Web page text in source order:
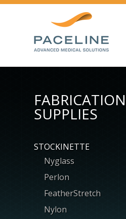
FABRICATION
SUPPLIES
STOCKINETTE
Nyglass
Perlon
FeatherStretch
Nylon